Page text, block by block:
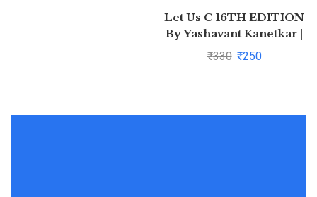
Let Us C 16TH EDITION
By Yashavant Kanetkar |
Pustakkosh.com
₹330 ₹250